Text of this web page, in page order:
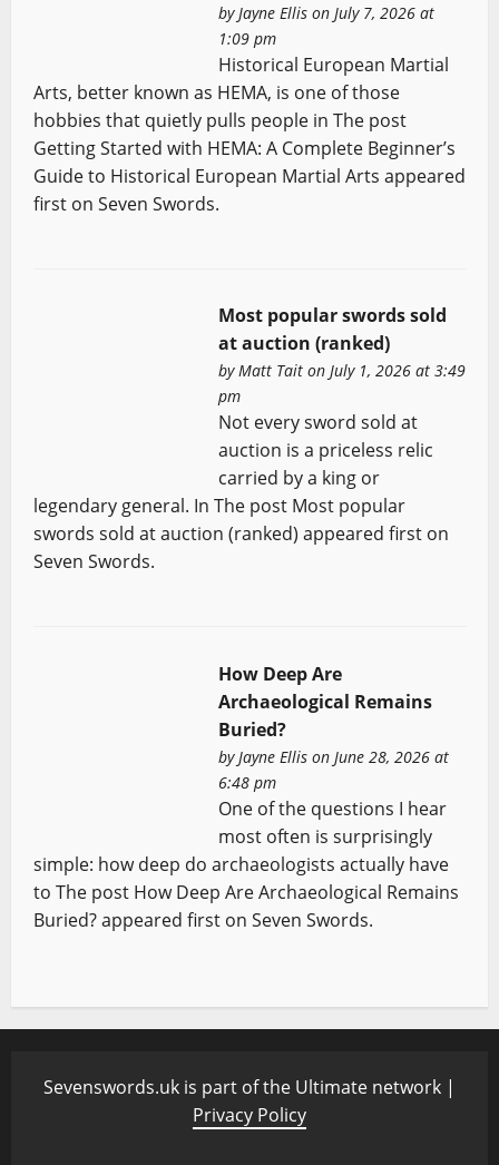
by Jayne Ellison July 7, 2026 at
1:09 pm
Historical European Martial
Arts, better known as HEMA, is one of those
hobbies that quietly pulls people in The post
Getting Started with HEMA: A Complete Beginner’s
Guide to Historical European Martial Arts appeared
first on Seven Swords.
Most popular swords sold
at auction (ranked)
byMatt Taiton July 1, 2026 at 3:49
pm
Not every sword sold at
auction is a priceless relic
carried by a king or
legendary general. In The post Most popular
swords sold at auction (ranked) appeared first on
Seven Swords.
How Deep Are
Archaeological Remains
Buried?
by Jayne Ellison June 28, 2026 at
6:48 pm
One of the questions I hear
most often is surprisingly
simple: how deep do archaeologists actually have
to The post How Deep Are Archaeological Remains
Buried? appeared first on Seven Swords.
Sevenswords.uk is part of the Ultimate network |
Privacy Policy